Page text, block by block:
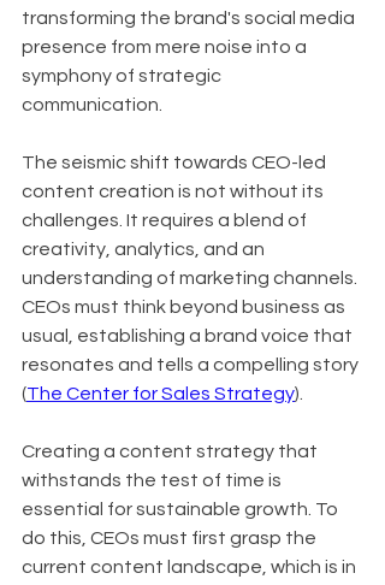
transforming the brand's social media
presence from mere noise into a
symphony of strategic
communication.
The seismic shift towards CEO-led
content creation is not without its
challenges. It requires a blend of
creativity, analytics, and an
understanding of marketing channels.
CEOs must think beyond business as
usual, establishing a brand voice that
resonates and tells a compelling story
(The Center for Sales Strategy).
Creating a content strategy that
withstands the test of time is
essential for sustainable growth. To
do this, CEOs must first grasp the
current content landscape, which is in